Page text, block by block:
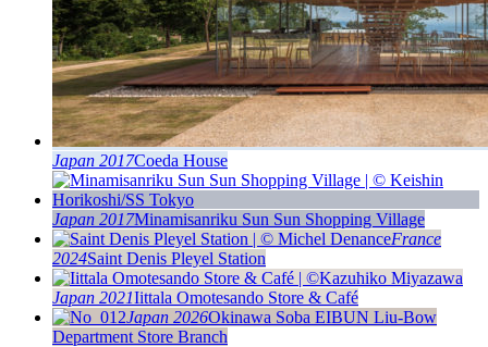
Japan 2017Coeda House
Japan 2017Minamisanriku Sun Sun Shopping Village
France
2024Saint Denis Pleyel Station
Japan 2021Iittala Omotesando Store & Café
Japan 2026Okinawa Soba EIBUN Liu-Bow
Department Store Branch